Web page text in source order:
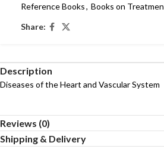
Reference Books, Books on
Share:
Description
Diseases of the Heart and Vascular System
Reviews (0)
Shipping & Delivery